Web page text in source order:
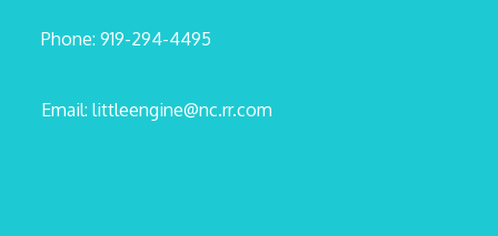
Phone: 919-294-4495
Email: littleengine@nc.rr.com